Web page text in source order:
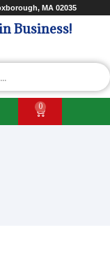
MA 02035
Business!
0